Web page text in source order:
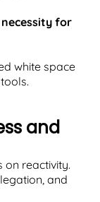
for
white space
and
on reactivity.
and